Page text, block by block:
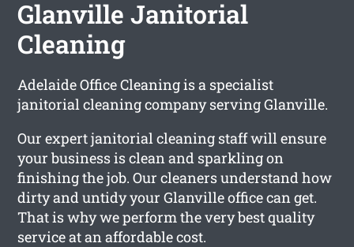
Glanville Janitorial
Cleaning
Adelaide Office Cleaning is a specialist
janitorial cleaning company serving Glanville.
Our expert janitorial cleaning staff will ensure
your business is clean and sparkling on
finishing the job. Our cleaners understand how
dirty and untidy your Glanville office can get.
That is why we perform the very best quality
service at an affordable cost.